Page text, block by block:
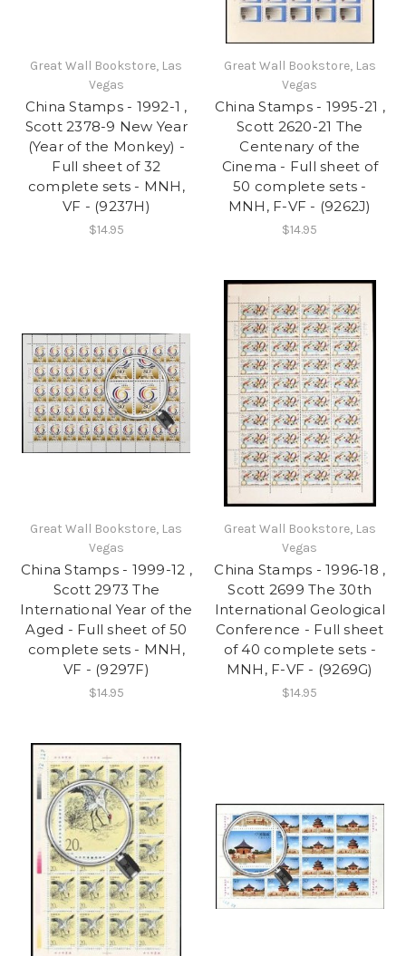
Great Wall Bookstore, Las
Vegas
China Stamps - 1992-1 ,
Scott 2378-9 New Year
(Year of the Monkey) -
Full sheet of 32
complete sets - MNH,
VF - (9237H)
$14.95
Great Wall Bookstore, Las
Vegas
China Stamps - 1995-21 ,
Scott 2620-21 The
Centenary of the
Cinema - Full sheet of
50 complete sets -
MNH, F-VF - (9262J)
$14.95
Great Wall Bookstore, Las
Vegas
China Stamps - 1999-12 ,
Scott 2973 The
International Year of the
Aged - Full sheet of 50
complete sets - MNH,
VF - (9297F)
$14.95
Great Wall Bookstore, Las
Vegas
China Stamps - 1996-18 ,
Scott 2699 The 30th
International Geological
Conference - Full sheet
of 40 complete sets -
MNH, F-VF - (9269G)
$14.95